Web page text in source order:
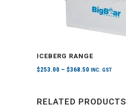
ICEBERG RANGE
$253.00 – $368.50 INC. GST
RELATED PRODUCTS